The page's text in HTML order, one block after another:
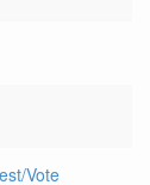
Vote